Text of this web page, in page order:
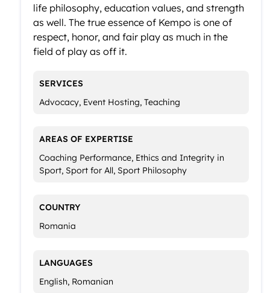
life philosophy, education values, and strength
as well. The true essence of Kempo is one of
respect, honor, and fair play as much in the
field of play as off it.
SERVICES
Advocacy, Event Hosting, Teaching
AREAS OF EXPERTISE
Coaching Performance, Ethics and Integrity in
Sport, Sport for All, Sport Philosophy
COUNTRY
Romania
LANGUAGES
English, Romanian